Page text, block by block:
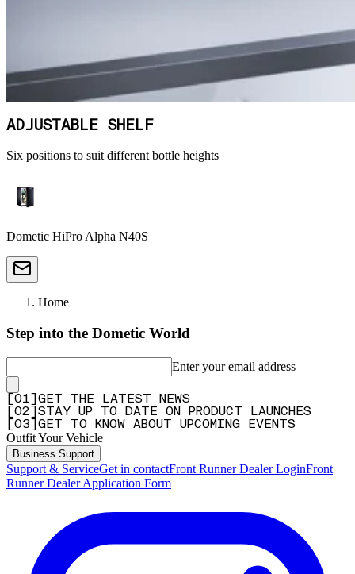
ADJUSTABLE SHELF
Six positions to suit different bottle heights
Dometic HiPro Alpha N40S
Home
Step into the Dometic World
Enter your email address
[01] GET THE LATEST NEWS
[02] STAY UP TO DATE ON PRODUCT LAUNCHES
[03] GET TO KNOW ABOUT UPCOMING EVENTS
Outfit Your Vehicle
Business Support
Support & ServiceGet in contactFront Runner Dealer LoginFront
Runner Dealer Application Form